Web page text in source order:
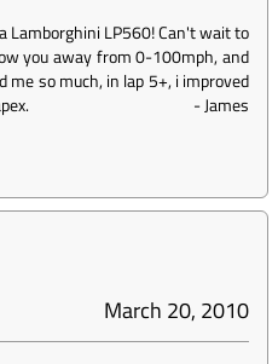
Lamborghini LP560! Can't wait to
you away from 0-100mph, and
so much, in lap 5+, i improved
-James
March 20, 2010